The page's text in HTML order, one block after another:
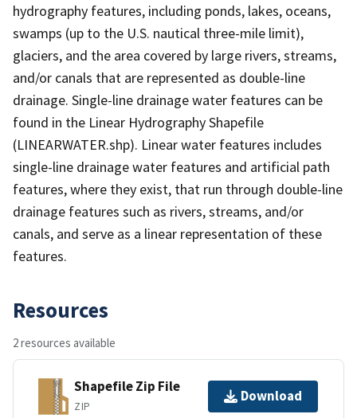
hydrography features, including ponds, lakes, oceans,
swamps (up to the U.S. nautical three-mile limit),
glaciers, and the area covered by large rivers, streams,
and/or canals that are represented as double-line
drainage. Single-line drainage water features can be
found in the Linear Hydrography Shapefile
(LINEARWATER.shp). Linear water features includes
single-line drainage water features and artificial path
features, where they exist, that run through double-line
drainage features such as rivers, streams, and/or
canals, and serve as a linear representation of these
features.
Resources
2 resources available
Shapefile Zip File
ZIP
Download